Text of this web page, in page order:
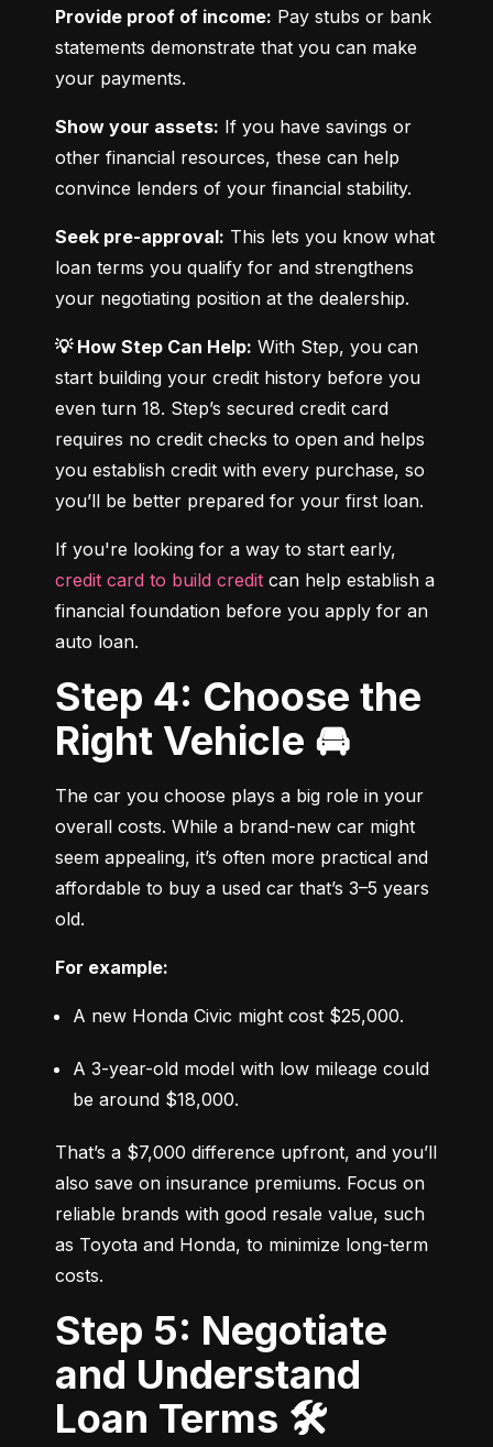
Provide proof of income: Pay stubs or bank
statements demonstrate that you can make
your payments.
Show your assets: If you have savings or
other financial resources, these can help
convince lenders of your financial stability.
Seek pre-approval: This lets you know what
loan terms you qualify for and strengthens
your negotiating position at the dealership.
💡 How Step Can Help: With Step, you can
start building your credit history before you
even turn 18. Step’s secured credit card
requires no credit checks to open and helps
you establish credit with every purchase, so
you’ll be better prepared for your first loan.
credit card to build credit can help establish a
financial foundation before you apply for an
auto loan.
Step 4: Choose the
Right Vehicle 🚘
The car you choose plays a big role in your
overall costs. While a brand-new car might
seem appealing, it’s often more practical and
affordable to buy a used car that’s 3–5 years
old.
For example:
A new Honda Civic might cost $25,000.
A 3-year-old model with low mileage could
be around $18,000.
That’s a $7,000 difference upfront, and you’ll
also save on insurance premiums. Focus on
reliable brands with good resale value, such
as Toyota and Honda, to minimize long-term
costs.
Step 5: Negotiate
and Understand
Loan Terms 🛠️